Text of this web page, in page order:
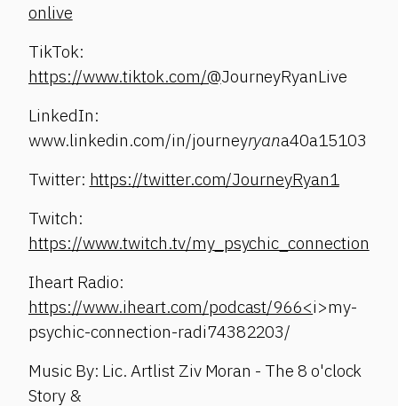
onlive
TikTok:
https://www.tiktok.com/@JourneyRyanLive
LinkedIn:
www.linkedin.com/in/journeyryana40a15103
Twitter: https://twitter.com/JourneyRyan1
Twitch:
https://www.twitch.tv/my_psychic_connection
Iheart Radio:
https://www.iheart.com/podcast/966<i>my-
psychic-connection-radi74382203/
Music By: Lic. Artlist Ziv Moran - The 8 o'clock
Story &